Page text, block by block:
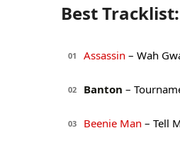
Best Tracklist:
01 Assassin – Wah
02 Banton –
03 Beenie Man – Tell